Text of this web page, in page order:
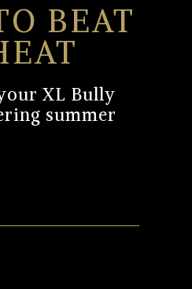
BEAT
XL Bully
summer